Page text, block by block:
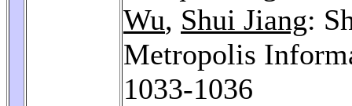
Wu, Shui Jiang:
Metropolis
1033-1036